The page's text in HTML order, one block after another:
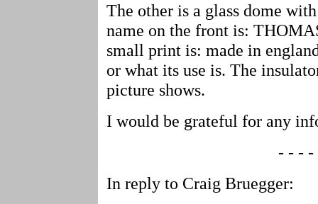
The other is a glass dome
name on the front is:
small print is: made in
or what its use is. The
picture shows.
I would be grateful for any
- - - -
In reply to Craig Bruegger: